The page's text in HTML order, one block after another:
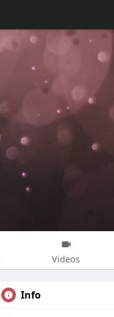
Videos
Info